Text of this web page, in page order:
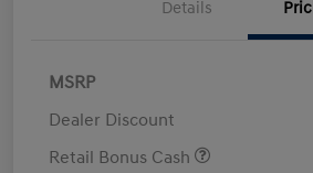
Details
MSRP
Dealer Discount
Retail Bonus Cash